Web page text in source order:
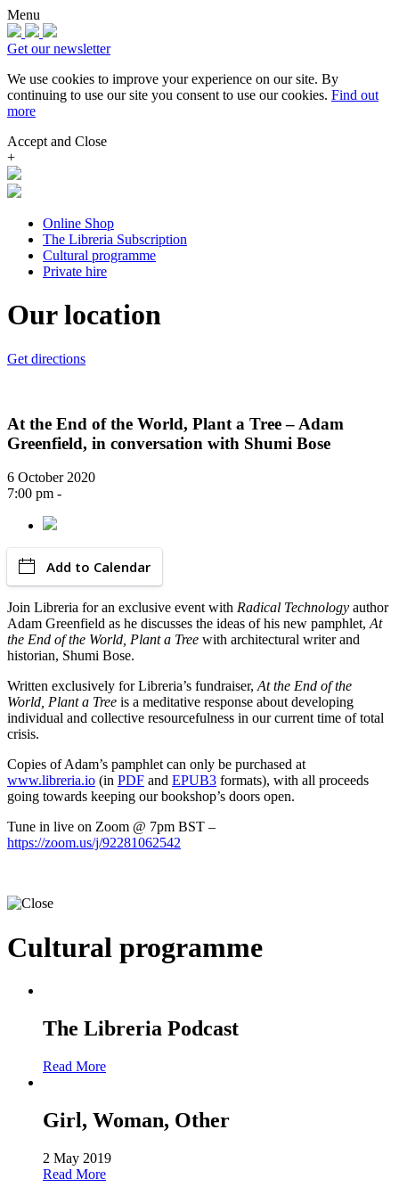
Menu
Get our newsletter
We use cookies to improve your experience on our site. By
continuing to use our site you consent to use our cookies. Find out
more
Accept and Close
+
Online Shop
The Libreria Subscription
Cultural programme
Private hire
Our location
Get directions
At the End of the World, Plant a Tree – Adam
Greenfield, in conversation with Shumi Bose
6 October 2020
7:00 pm -
Add to Calendar
Join Libreria for an exclusive event with Radical Technology author
Adam Greenfield as he discusses the ideas of his new pamphlet, At
the End of the World, Plant a Tree with architectural writer and
historian, Shumi Bose.
Written exclusively for Libreria’s fundraiser, At the End of the
World, Plant a Tree is a meditative response about developing
individual and collective resourcefulness in our current time of total
crisis.
Copies of Adam’s pamphlet can only be purchased at
www.libreria.io (in PDF and EPUB3 formats), with all proceeds
going towards keeping our bookshop’s doors open.
Tune in live on Zoom @ 7pm BST –
https://zoom.us/j/92281062542
Cultural programme
The Libreria Podcast
Read More
Girl, Woman, Other
2 May 2019
Read More